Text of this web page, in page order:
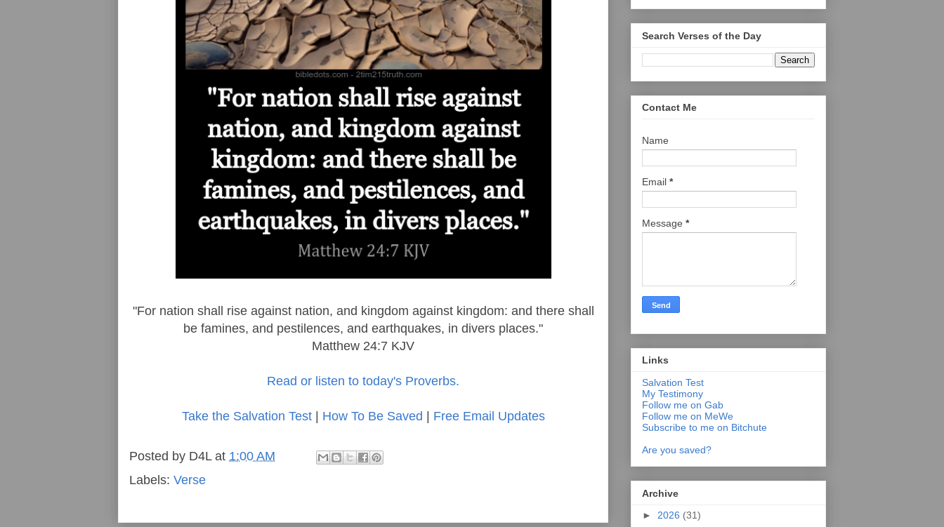
"For nation shall rise against nation, and kingdom against kingdom: and there shall
be famines, and pestilences, and earthquakes, in divers places."
Matthew 24:7 KJV
Read or listen to today's Proverbs.
Take the Salvation Test| How To Be Saved | Free Email Updates
Posted by D4L at 1:00 AM
Labels: Verse
Search Verses of the Day
Contact Me
Name
Email *
Message *
Links
Salvation Test
My Testimony
Follow me on Gab
Follow me on MeWe
Subscribe to me on Bitchute
Are you saved?
Archive
► 2026 (31)